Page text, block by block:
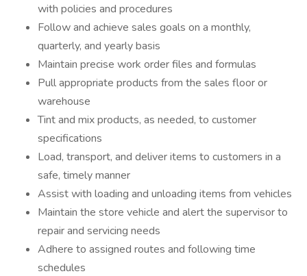
with policies and procedures
Follow and achieve sales goals on a monthly,
quarterly, and yearly basis
Maintain precise work order files and formulas
Pull appropriate products from the sales floor or
warehouse
Tint and mix products, as needed, to customer
specifications
Load, transport, and deliver items to customers in a
safe, timely manner
Assist with loading and unloading items from vehicles
Maintain the store vehicle and alert the supervisor to
repair and servicing needs
Adhere to assigned routes and following time
schedules